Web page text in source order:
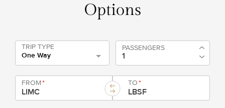
Options
TRIP TYPE
One Way
PASSENGERS
FROM* TO*